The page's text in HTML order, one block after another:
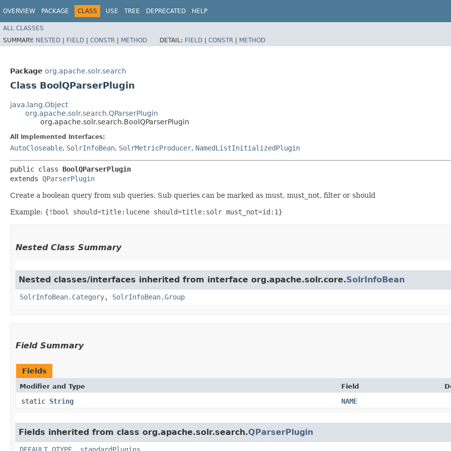
OVERVIEW PACKAGE CLASS USE TREE DEPRECATED HELP
ALL CLASSES
SUMMARY: NESTED | FIELD | CONSTR | METHOD DETAIL: FIELD | CONSTR | METHOD
Package org.apache.solr.search
Class BoolQParserPlugin
java.lang.Object
org.apache.solr.search.QParserPlugin
org.apache.solr.search.BoolQParserPlugin
All Implemented Interfaces:
AutoCloseable, SolrInfoBean, SolrMetricProducer, NamedListInitializedPlugin
public class BoolQParserPlugin
extends QParserPlugin
Create a boolean query from sub queries. Sub queries can be marked as must, must_not, filter or should
Example: {!bool should=title:lucene should=title:solr must_not=id:1}
Nested Class Summary
Nested classes/interfaces inherited from interface org.apache.solr.core.SolrInfoBean
SolrInfoBean.Category, SolrInfoBean.Group
Field Summary
Fields
Modifier and Type Field
static String NAME
Fields inherited from class org.apache.solr.search.QParserPlugin